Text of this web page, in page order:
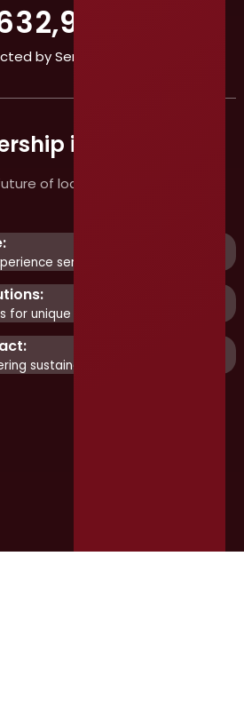
by Servant Leadership
in Action
of local government
serving public agencies.
unique challenges.
sustainable growth.